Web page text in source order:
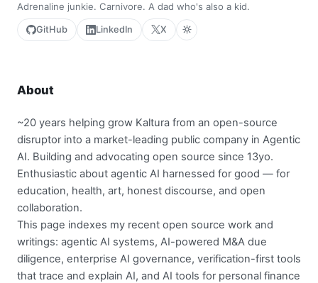
Adrenaline junkie. Carnivore. A dad who's also a kid.
GitHub LinkedIn X
About
~20 years helping grow Kaltura from an open-source
disruptor into a market-leading public company in Agentic
AI. Building and advocating open source since 13yo.
Enthusiastic about agentic AI harnessed for good — for
education, health, art, honest discourse, and open
collaboration.
This page indexes my recent open source work and
writings: agentic AI systems, AI-powered M&A due
diligence, enterprise AI governance, verification-first tools
that trace and explain AI, and AI tools for personal finance